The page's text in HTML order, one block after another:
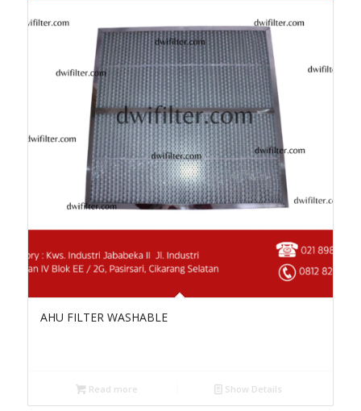
AHU FILTER WASHABLE
Read more Show Details